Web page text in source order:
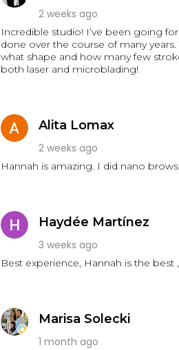
2 weeks ago
Incredible studio! I’ve been going
done over the course of many
what shape and how many few
both laser and microblading!
Alita Lomax
2 weeks ago
Hannah is amazing. I did nano
Haydée Martínez
3 weeks ago
Best experience, Hannah is the
Marisa Solecki
1 month ago